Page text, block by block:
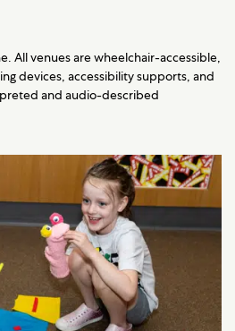
All venues are wheelchair-accessible,
devices, accessibility supports, and
and audio-described